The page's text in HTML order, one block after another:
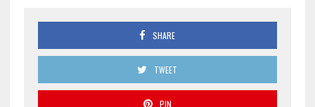
SHARE
TWEET
PIN